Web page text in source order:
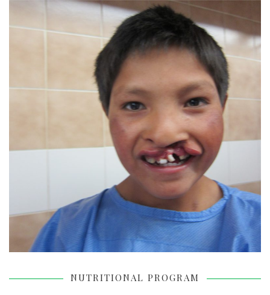
NUTRITIONAL PROGRAM